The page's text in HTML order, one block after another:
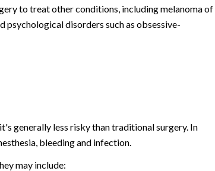
to treat other conditions, including melanoma of
psychological disorders such as obsessive-
generally less risky than traditional surgery. In
bleeding and infection.
may include: